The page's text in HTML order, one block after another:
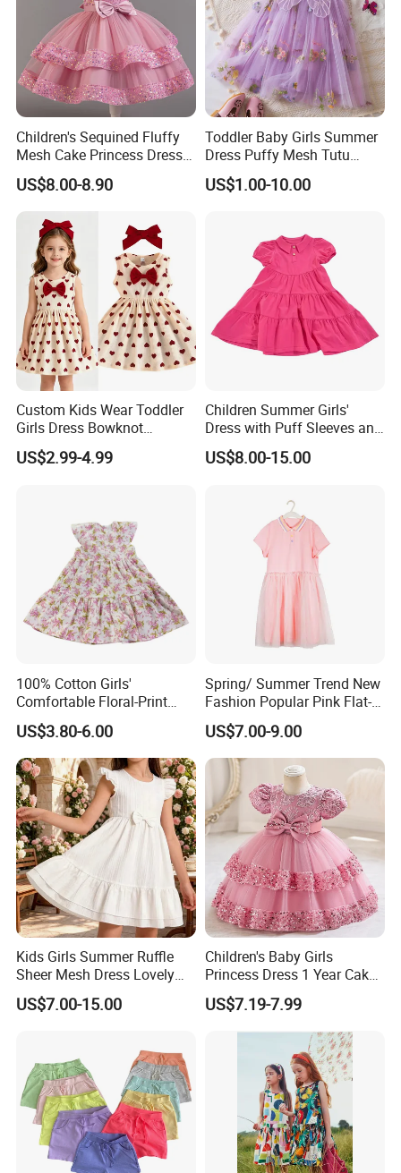
You can send us your design.
We will provide the best service and
the best price for you.
Our Advantages
Children's Sequined Fluffy
Mesh Cake Princess Dress
Baby Girl Evening Dress
US$8.00-8.90
Toddler Baby Girls Summer
Dress Puffy Mesh Tutu
Princess Floral Embroidery
Suspender Dress Baby Girls
US$1.00-10.00
Custom Kids Wear Toddler
Girls Dress Bowknot
Sundress Princess Dress
Children's Clothing
US$2.99-4.99
Children Summer Girls'
Dress with Puff Sleeves and
Peter Pan Collar
US$8.00-15.00
100% Cotton Girls'
Comfortable Floral-Print
Summer Dress
US$3.80-6.00
Spring/ Summer Trend New
Fashion Popular Pink Flat-
Knit Collar Dress for Girls
US$7.00-9.00
Kids Girls Summer Ruffle
Sheer Mesh Dress Lovely
Party Princess Sun Skirt
US$7.00-15.00
Children's Baby Girls
Princess Dress 1 Year Cake
Dress Birthday Party
Dresses
US$7.19-7.99